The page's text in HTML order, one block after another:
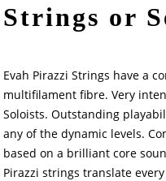
Strings or
Evah Pirazzi Strings have a
multifilament fibre. Very
Soloists. Outstanding
any of the dynamic levels.
based on a brilliant core
Pirazzi strings translate